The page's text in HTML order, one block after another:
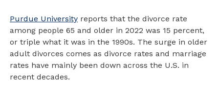
Purdue University reports that the divorce rate
among people 65 and older in 2022 was 15 percent,
or triple what it was in the 1990s. The surge in older
adult divorces comes as divorce rates and marriage
rates have mainly been down across the U.S. in
recent decades.